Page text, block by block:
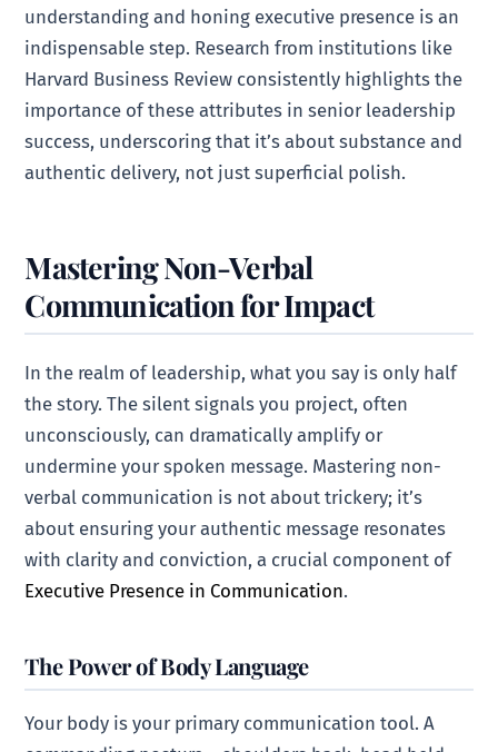
understanding and honing executive presence is an
indispensable step. Research from institutions like
Harvard Business Review consistently highlights the
importance of these attributes in senior leadership
success, underscoring that it’s about substance and
authentic delivery, not just superficial polish.
Mastering Non-Verbal
Communication for Impact
In the realm of leadership, what you say is only half
the story. The silent signals you project, often
unconsciously, can dramatically amplify or
undermine your spoken message. Mastering non-
verbal communication is not about trickery; it’s
about ensuring your authentic message resonates
with clarity and conviction, a crucial component of
Executive Presence in Communication.
The Power of Body Language
Your body is your primary communication tool. A